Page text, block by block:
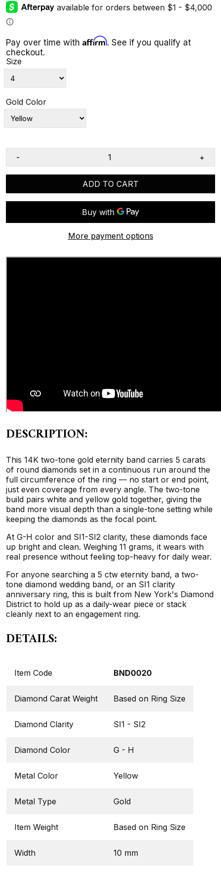
Pay over time with Affirm. See if you qualify at
checkout.
Size
Gold Color
- +
ADD TO CART
More payment options
DESCRIPTION:
This 14K two-tone gold eternity band carries 5 carats
of round diamonds set in a continuous run around the
full circumference of the ring — no start or end point,
just even coverage from every angle. The two-tone
build pairs white and yellow gold together, giving the
band more visual depth than a single-tone setting while
keeping the diamonds as the focal point.
At G-H color and SI1-SI2 clarity, these diamonds face
up bright and clean. Weighing 11 grams, it wears with
real presence without feeling top-heavy for daily wear.
For anyone searching a 5 ctw eternity band, a two-
tone diamond wedding band, or an SI1 clarity
anniversary ring, this is built from New York's Diamond
District to hold up as a daily-wear piece or stack
cleanly next to an engagement ring.
DETAILS:
Item Code BND0020
Diamond Carat Weight Based on Ring Size
Diamond Clarity SI1 - SI2
Diamond Color G - H
Metal Color Yellow
Metal Type Gold
Item Weight Based on Ring Size
Width 10 mm